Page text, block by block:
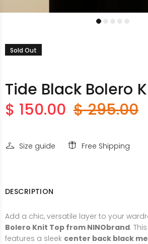
Sold Out
Tide Black Bolero
$ 150.00 $ 295.00
Size guide Free Shipping
DESCRIPTION
Add a chic, versatile layer to your
Bolero Knit Top from NINObrand. This
features a sleek center back black